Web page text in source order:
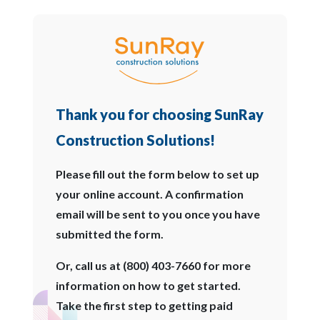
Thank you for choosing SunRay
Construction Solutions!
Please fill out the form below to set up
your online account. A confirmation
email will be sent to you once you have
submitted the form.
Or, call us at (800) 403-7660 for more
information on how to get started.
Take the first step to getting paid